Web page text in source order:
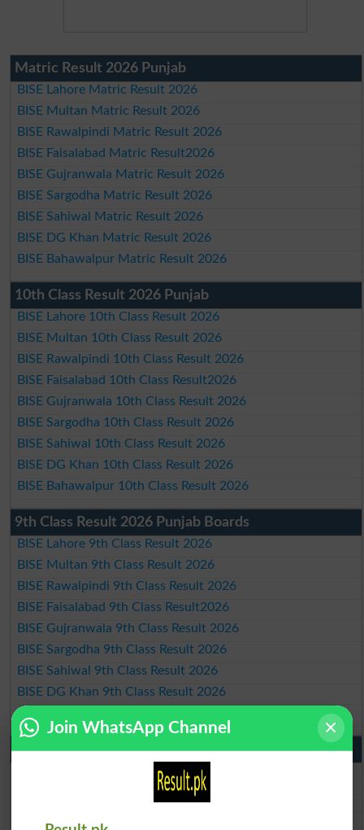
Matric Result 2026 Punjab
BISE Lahore Matric Result 2026
BISE Multan Matric Result 2026
BISE Rawalpindi Matric Result 2026
BISE Faisalabad Matric Result2026
BISE Gujranwala Matric Result 2026
BISE Sargodha Matric Result 2026
BISE Sahiwal Matric Result 2026
BISE DG Khan Matric Result 2026
BISE Bahawalpur Matric Result 2026
10th Class Result 2026 Punjab
BISE Lahore 10th Class Result 2026
BISE Multan 10th Class Result 2026
BISE Rawalpindi 10th Class Result 2026
BISE Faisalabad 10th Class Result2026
BISE Gujranwala 10th Class Result 2026
BISE Sargodha 10th Class Result 2026
BISE Sahiwal 10th Class Result 2026
BISE DG Khan 10th Class Result 2026
BISE Bahawalpur 10th Class Result 2026
9th Class Result 2026 Punjab Boards
BISE Lahore 9th Class Result 2026
BISE Multan 9th Class Result 2026
BISE Rawalpindi 9th Class Result 2026
BISE Faisalabad 9th Class Result2026
BISE Gujranwala 9th Class Result 2026
BISE Sargodha 9th Class Result 2026
BISE Sahiwal 9th Class Result 2026
BISE DG Khan 9th Class Result 2026
BISE Bahawalpur 9th Class Result 2026
10th Class Result Gazette 2026 Punjab
BISE Lahore 10th class gazette 2026
BISE Multan 10th class gazette 2026
BISE Rawalpindi 10th class gazette 2026
Join WhatsApp Channel